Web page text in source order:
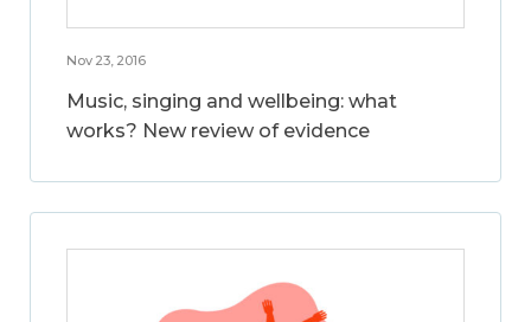
Nov 23, 2016
Music, singing and wellbeing: what
works? New review of evidence